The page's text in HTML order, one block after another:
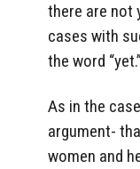
there are not
cases with
the word “yet.”
As in the
argument-
women and